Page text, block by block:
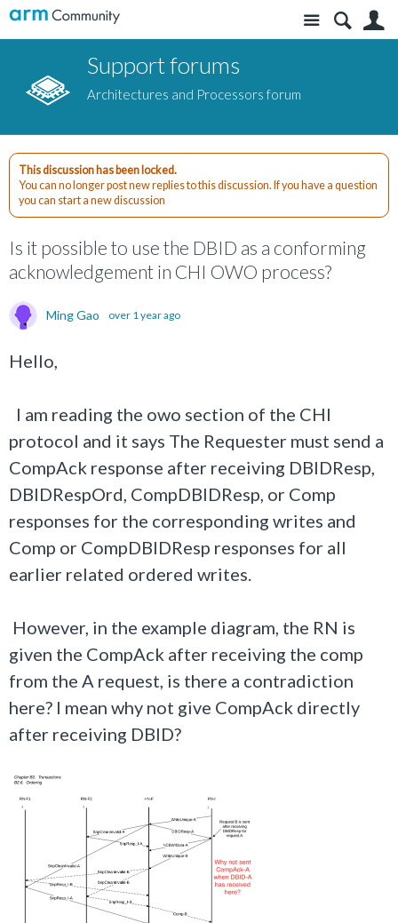
Site
Support forums
Architectures and Processors forum
This discussion has been locked.
You can no longer post new replies to this discussion. If you have a question
you can start a new discussion
Is it possible to use the DBID as a conforming
acknowledgement in CHI OWO process?
Ming Gao over 1 year ago
Hello,
I am reading the owo section of the CHI
protocol and it says The Requester must send a
CompAck response after receiving DBIDResp,
DBIDRespOrd, CompDBIDResp, or Comp
responses for the corresponding writes and
Comp or CompDBIDResp responses for all
earlier related ordered writes.
However, in the example diagram, the RN is
given the CompAck after receiving the comp
from the A request, is there a contradiction
here? I mean why not give CompAck directly
after receiving DBID?